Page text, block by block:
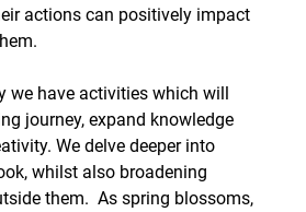
actions can positively impact
we have activities which will
journey, expand knowledge
We delve deeper into
whilst also broadening
them.  As spring blossoms,